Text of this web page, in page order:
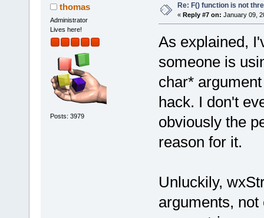
thomas
Administrator
Lives here!
Posts: 3979
Re: F() function is not
« Reply #7 on: January 09,
As explained,
someone is
char*
hack. I don't
obviously the
reason for it.
Unluckily,
arguments,